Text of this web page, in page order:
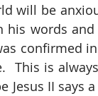
will be
words
confirmed
This is
Jesus II